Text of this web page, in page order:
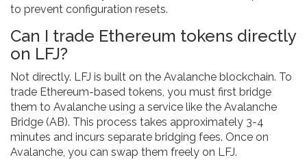
to prevent configuration resets.
Can I trade Ethereum tokens directly
on LFJ?
Not directly. LFJ is built on the Avalanche blockchain. To
trade Ethereum-based tokens, you must first bridge
them to Avalanche using a service like the Avalanche
Bridge (AB). This process takes approximately 3-4
minutes and incurs separate bridging fees. Once on
Avalanche, you can swap them freely on LFJ.